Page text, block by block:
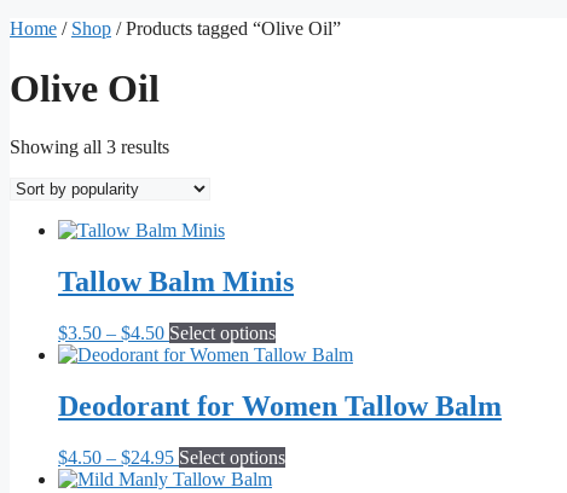
Home / Shop / Products tagged “Olive Oil”
Olive Oil
Showing all 3 resultsSorted
popularity
Tallow Balm Minis
$3.50 – $4.50Price
range:
through
$4.50
Select optionsThis
product
variants.
options
Deodorant for Women Tallow Balm
$4.50 – $24.95Price
range:
Select optionsThis